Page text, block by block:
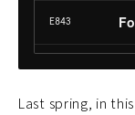
Last spring, in